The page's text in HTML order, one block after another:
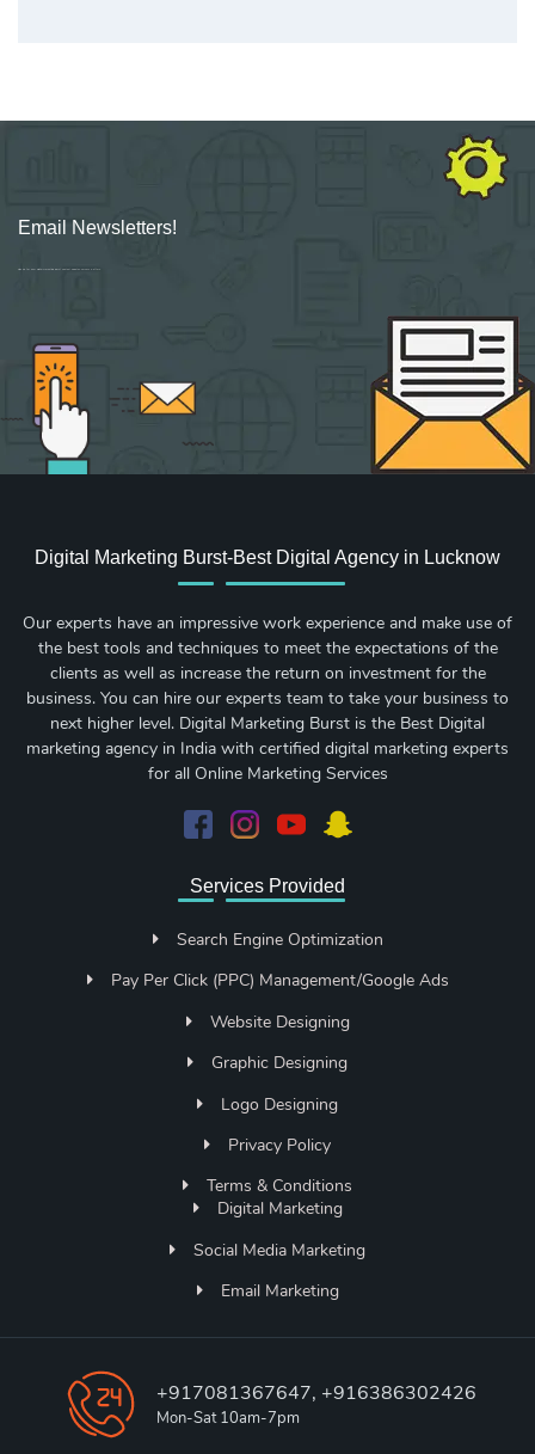
Email Newsletters!
Sign up for new Digital Marketing Burst content, updates, surveys & offers.
Digital Marketing Burst-Best Digital Agency in Lucknow
Our experts have an impressive work experience and make use of
the best tools and techniques to meet the expectations of the
clients as well as increase the return on investment for the
business. You can hire our experts team to take your business to
next higher level. Digital Marketing Burst is the Best Digital
marketing agency in India with certified digital marketing experts
for all Online Marketing Services
Services Provided
Search Engine Optimization
Pay Per Click (PPC) Management/Google Ads
Website Designing
Graphic Designing
Logo Designing
Privacy Policy
Terms & Conditions
Digital Marketing
Social Media Marketing
Email Marketing
+917081367647, +916386302426
Mon-Sat 10am-7pm